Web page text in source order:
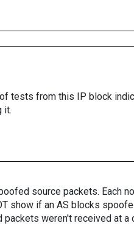
tests from this IP block
it.
source packets. Each
show if an AS blocks
weren't received at a